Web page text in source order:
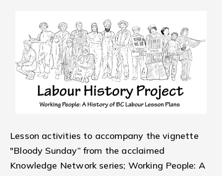
Lesson activities to accompany the vignette
"Bloody Sunday” from the acclaimed
Knowledge Network series; Working People: A